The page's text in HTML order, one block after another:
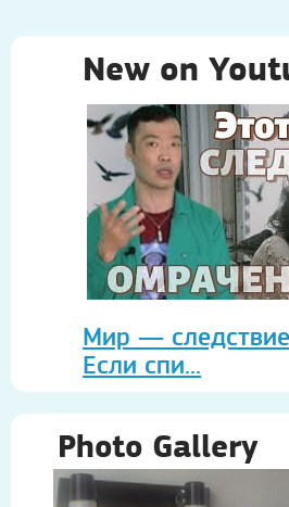
New on
Мир —
Если спи...
Photo Gallery